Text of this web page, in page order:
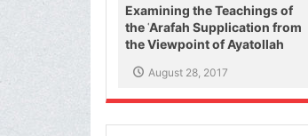
Examining the Teachings of
the ʿArafah Supplication from
the Viewpoint of Ayatollah
August 28, 2017